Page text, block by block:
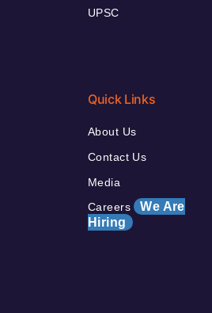
UPSC
Quick Links
About Us
Contact Us
Media
Careers We Are
Hiring